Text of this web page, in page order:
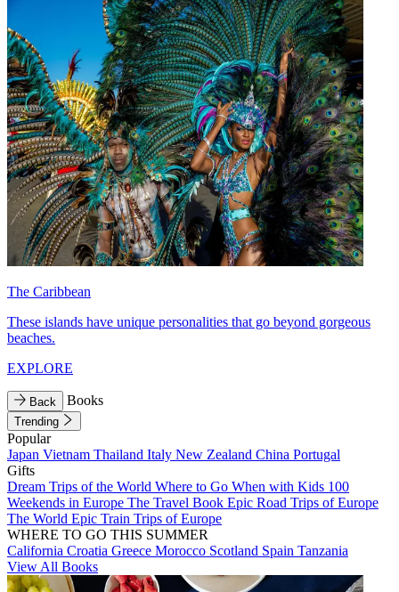
The Caribbean
These islands have unique personalities that go beyond gorgeous
beaches.
EXPLORE
Back Books
Trending
Popular
Japan Vietnam Thailand Italy New Zealand China Portugal
Gifts
Dream Trips of the World Where to Go When with Kids 100
Weekends in Europe The Travel Book Epic Road Trips of Europe
The World Epic Train Trips of Europe
WHERE TO GO THIS SUMMER
California Croatia Greece Morocco Scotland Spain Tanzania
View All Books